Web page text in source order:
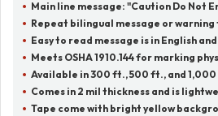
Main line message:"Caution Do Not
Repeat bilingual message or
Easy to read message is in English
Meets OSHA 1910.144 for marking
Available in 300 ft., 500 ft., and
Comes in 2 mil thickness and is
Tape come with bright yellow